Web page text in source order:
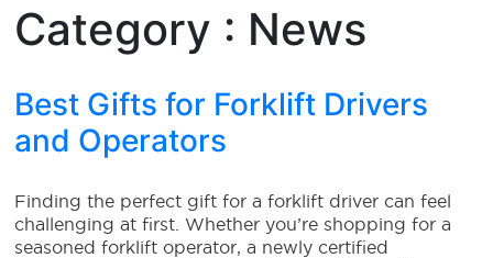
Category : News
Best Gifts for Forklift Drivers
and Operators
Finding the perfect gift for a forklift driver can feel
challenging at first. Whether you’re shopping for a
seasoned forklift operator, a newly certified